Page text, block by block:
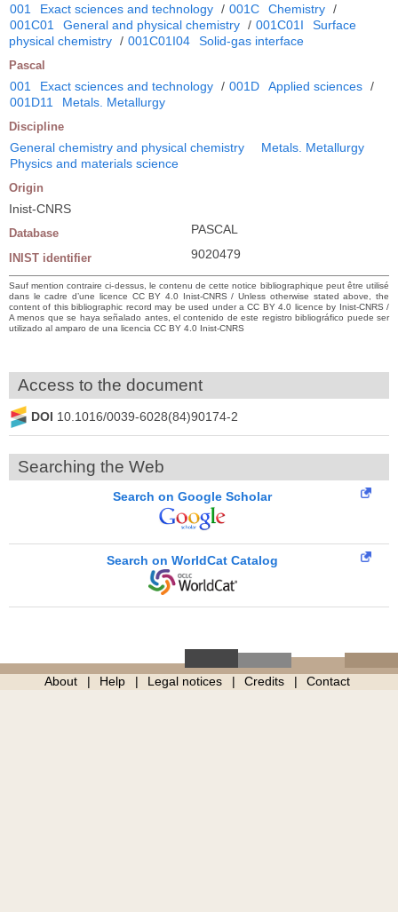
001 Exact sciences and technology / 001C Chemistry /
001C01
General and physical chemistry / 001C01I
Surface
physical chemistry / 001C01I04 Solid-gas interface
Pascal
001 Exact sciences and technology / 001D Applied sciences /
001D11
Metals. Metallurgy
Discipline
General chemistry and physical chemistry
Metals. Metallurgy
Physics and materials science
Origin
Inist-CNRS
Database PASCAL
INIST identifier 9020479
Sauf mention contraire ci-dessus, le contenu de cette notice bibliographique peut être utilisé
dans le cadre d’une licence CC BY 4.0 Inist-CNRS / Unless otherwise stated above, the
content of this bibliographic record may be used under a CC BY 4.0 licence by Inist-CNRS /
A menos que se haya señalado antes, el contenido de este registro bibliográfico puede ser
utilizado al amparo de una licencia CC BY 4.0 Inist-CNRS
Access to the document
DOI 10.1016/0039-6028(84)90174-2
Searching the Web
Search on Google Scholar
Search on WorldCat Catalog
About Help Legal notices Credits Contact